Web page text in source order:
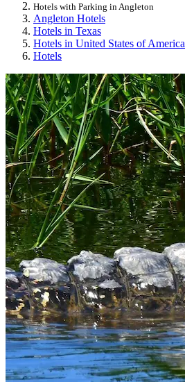
Hotels with Parking in Angleton
Angleton Hotels
Hotels in Texas
Hotels in United States of America
Hotels